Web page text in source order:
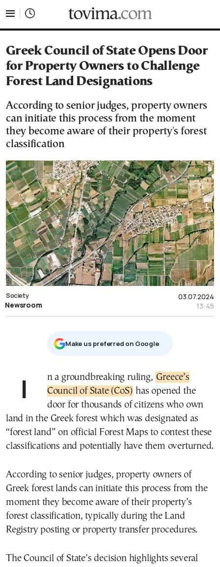
Greek Council of State Opens Door
for Property Owners to Challenge
Forest Land Designations
According to senior judges, property owners
can initiate this process from the moment
they become aware of their property's forest
classification
03.07.2024
13:45
Society
Newsroom
Μake us preferred on Google
In a groundbreaking ruling, Greece’s
Council of State (CoS) has opened the
door for thousands of citizens who own
land in the Greek forest which was designated as
“forest land” on official Forest Maps to contest these
classifications and potentially have them overturned.
According to senior judges, property owners of
Greek forest lands can initiate this process from the
moment they become aware of their property’s
forest classification, typically during the Land
Registry posting or property transfer procedures.
The Council of State’s decision highlights several